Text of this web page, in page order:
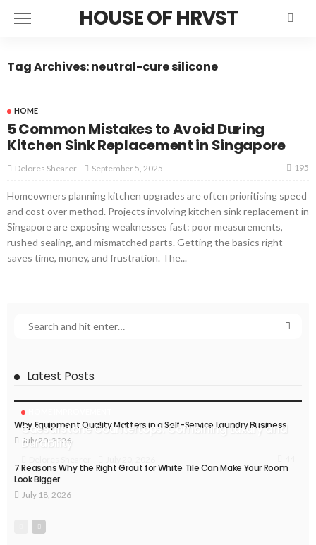
HOUSE OF HRVST
Tag Archives: neutral-cure silicone
HOME
5 Common Mistakes to Avoid During
Kitchen Sink Replacement in Singapore
Delores Shearer September 5, 2025 195
Homeowners planning kitchen upgrades are often prioritising speed
and cost over method. Projects involving kitchen sink replacement in
Singapore are exposing weaknesses fast: poor measurements,
rushed sealing, and mismatched parts. Getting the basics right
saves time, money, and frustration. The...
Latest Posts
Caesarstone Countertops: Combining Luxury and
Durability
Why Equipment Quality Matters in a Self-Service Laundry Business
July 20, 2026
7 Reasons Why the Right Grout for White Tile Can Make Your Room
Look Bigger
July 18, 2026